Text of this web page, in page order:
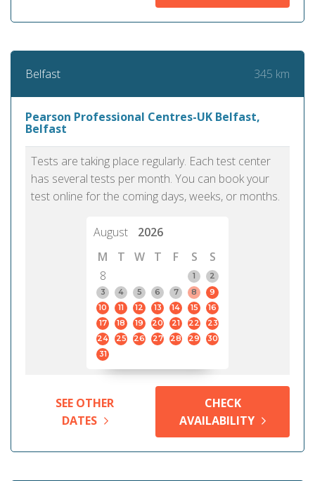
Belfast 345 km
Pearson Professional Centres-UK Belfast,
Belfast
Tests are taking place regularly. Each test center
has several tests per month. You can book your
test online for the coming days, weeks, or months.
August
2026
M
T W T F S
S
8
1
2
3
4 5 6 7 8
9
10
11 12 13 14 15
16
17
18 19 20 21 22
23
24
25 26 27 28 29
30
31
SEE OTHER
DATES
CHECK
AVAILABILITY